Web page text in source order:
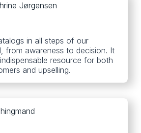
Jørgensen
in all steps of our
from awareness to decision. It
resource for both
and upselling.